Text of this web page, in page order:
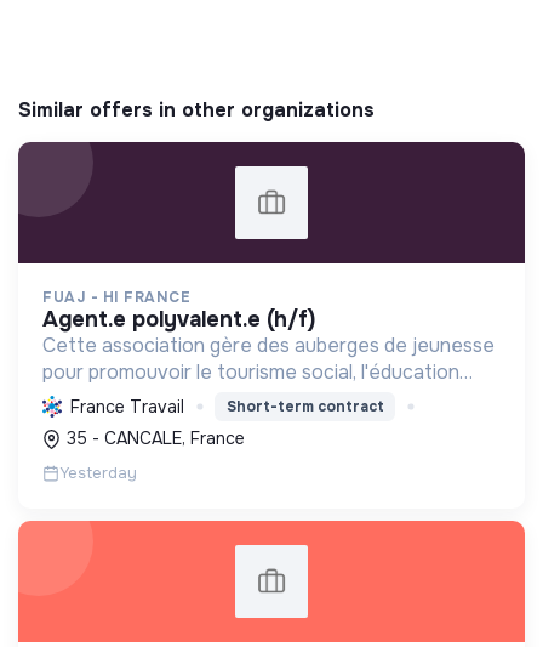
Similar offers in other organizations
FUAJ - HI FRANCE
agent.e polyvalent.e (h/f)
Cette association gère des auberges de jeunesse
pour promouvoir le tourisme social, l'éducation
populaire et le développement durable, favorisant
les échanges interculturels et l'accessibilité pour
to...
France Travail Short-term contract
35 - CANCALE, France
Yesterday